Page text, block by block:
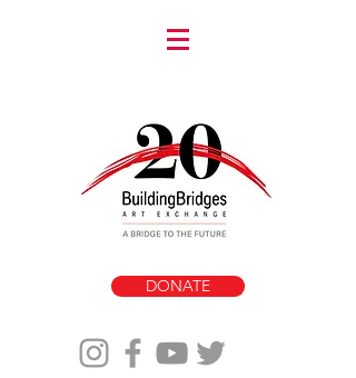
DONATE